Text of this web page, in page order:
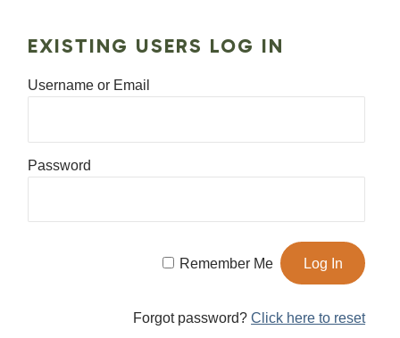
EXISTING USERS LOG IN
Username or Email
Password
Remember Me
Forgot password?Click here to reset